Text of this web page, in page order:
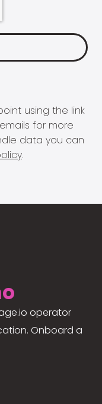
using the link
for more
data you can
.
operator
Onboard a